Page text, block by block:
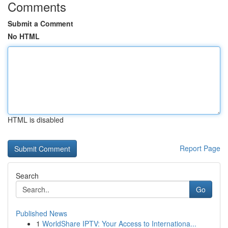
Comments
Submit a Comment
No HTML
HTML is disabled
Report Page
Search
Go
Published News
1 WorldShare IPTV: Your Access to Internationa...